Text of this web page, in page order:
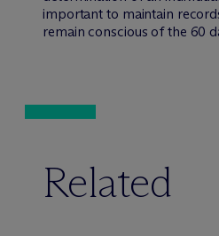
important to maintain
remain conscious of the 60
Related